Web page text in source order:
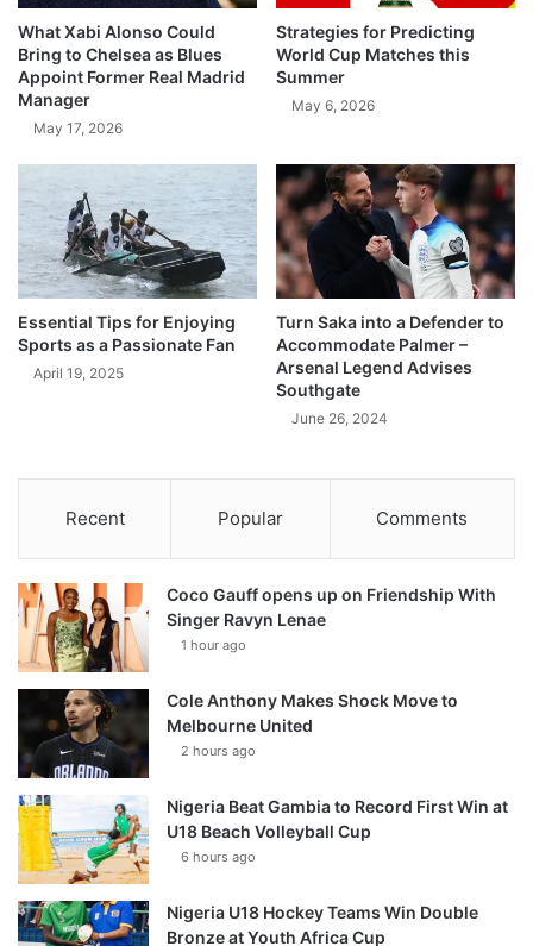
What Xabi Alonso Could
Bring to Chelsea as Blues
Appoint Former Real Madrid
Manager
May 17, 2026
Strategies for Predicting
World Cup Matches this
Summer
May 6, 2026
Essential Tips for Enjoying
Sports as a Passionate Fan
April 19, 2025
Turn Saka into a Defender to
Accommodate Palmer –
Arsenal Legend Advises
Southgate
June 26, 2024
Recent Popular Comments
Coco Gauff opens up on Friendship With
Singer Ravyn Lenae
1 hour ago
Cole Anthony Makes Shock Move to
Melbourne United
2 hours ago
Nigeria Beat Gambia to Record First Win at
U18 Beach Volleyball Cup
6 hours ago
Nigeria U18 Hockey Teams Win Double
Bronze at Youth Africa Cup